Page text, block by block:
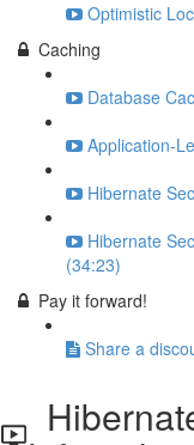
Optimistic
Caching
Database
Application-
Hibernate
Hibernate
(34:23)
Pay it forward!
Share a